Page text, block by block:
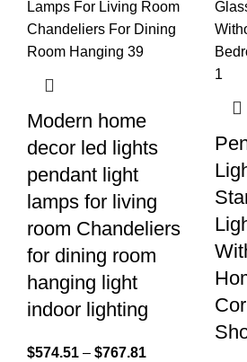
Modern home
decor led lights
pendant light
lamps for living
room Chandeliers
for dining room
hanging light
indoor lighting
$574.51 – $767.81